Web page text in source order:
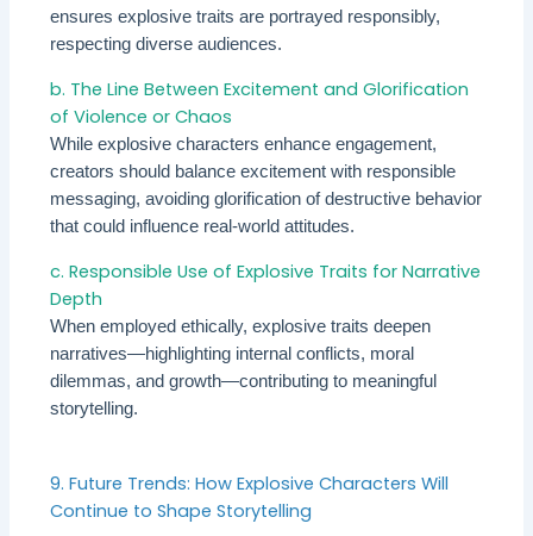
ensures explosive traits are portrayed responsibly,
respecting diverse audiences.
b. The Line Between Excitement and Glorification
of Violence or Chaos
While explosive characters enhance engagement,
creators should balance excitement with responsible
messaging, avoiding glorification of destructive behavior
that could influence real-world attitudes.
c. Responsible Use of Explosive Traits for Narrative
Depth
When employed ethically, explosive traits deepen
narratives—highlighting internal conflicts, moral
dilemmas, and growth—contributing to meaningful
storytelling.
9. Future Trends: How Explosive Characters Will
Continue to Shape Storytelling